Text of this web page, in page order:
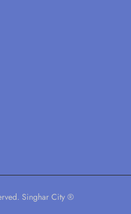
Singhar City ®